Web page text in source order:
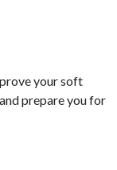
your soft
prepare you for